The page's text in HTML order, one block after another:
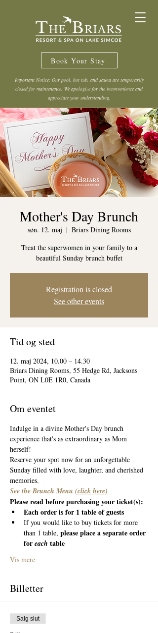
Book Your Stay
Important Notice: Our pool, hot tub, and sauna are temporarily
closed for maintenance. We apologize for the inconvenience and
appreciate your understanding.
Mother's Day Brunch
søn. 12. maj
  |
Briars Dining Rooms
Treat the superwomen in your family to a
beautiful Sunday brunch buffet
Registration is closed
See other events
Tid og sted
12. maj 2024, 10.00 – 14.30
Briars Dining Rooms, 55 Hedge Rd, Jacksons
Point, ON L0E 1R0, Canada
Om eventet
Indulge in a divine Mother's Day brunch
experience that's as extraordinary as Mom
herself!
Reserve your spot now for an unforgettable
Sunday filled with love, laughter, and cherished
memories.
See the Brunch Menu (click here)
Please read before purchasing your ticket(s):
Each order is for 1 table of guests
If you would like to buy tickets for more
than 1 table, please place a separate order
for each table
Vis mere
Billetter
Salg slut